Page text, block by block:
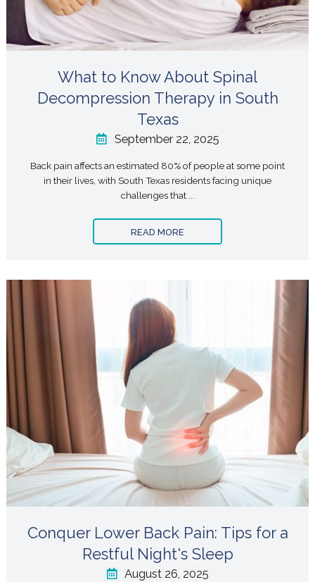
What to Know About Spinal
Decompression Therapy in South
Texas
September 22, 2025
Back pain affects an estimated 80% of people at some point
in their lives, with South Texas residents facing unique
challenges that ...
READ MORE
Conquer Lower Back Pain: Tips for a
Restful Night's Sleep
August 26, 2025